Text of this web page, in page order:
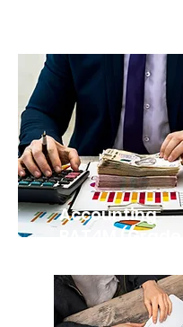
Accounting
BAT4M